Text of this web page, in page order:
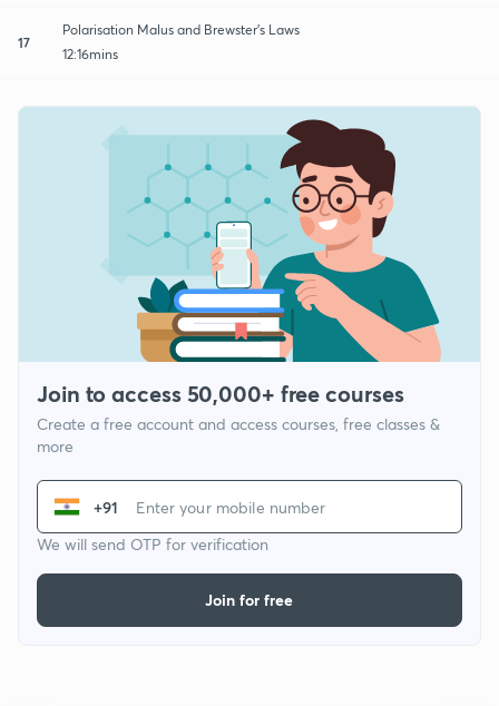
17
Polarisation Malus and Brewster's Laws
12:16mins
Join to access 50,000+ free courses
Create a free account and access courses, free classes &
more
+91
We will send OTP for verification
Join for free